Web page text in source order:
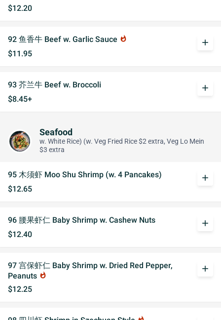
$12.20
92 鱼香牛 Beef w. Garlic Sauce whatshot
$11.95
add
93 芥兰牛 Beef w. Broccoli
$8.45+
add
Seafood
w. White Rice) (w. Veg Fried Rice $2 extra, Veg Lo Mein
$3 extra
95 木须虾 Moo Shu Shrimp (w. 4 Pancakes)
$12.65
add
96 腰果虾仁 Baby Shrimp w. Cashew Nuts
$12.40
add
97 宫保虾仁 Baby Shrimp w. Dried Red Pepper,
Peanuts whatshot
$12.25
add